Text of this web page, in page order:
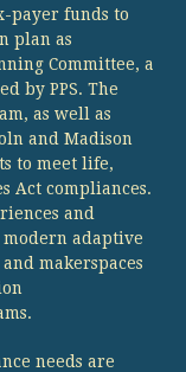
payer funds to
plan as
Committee, a
by PPS. The
as well as
and Madison
to meet life,
Act compliances.
and
adaptive
makerspaces
needs are